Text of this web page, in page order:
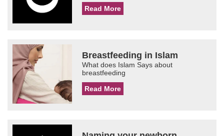
Read More
Breastfeeding in Islam
What does Islam Says about
breastfeeding
Read More